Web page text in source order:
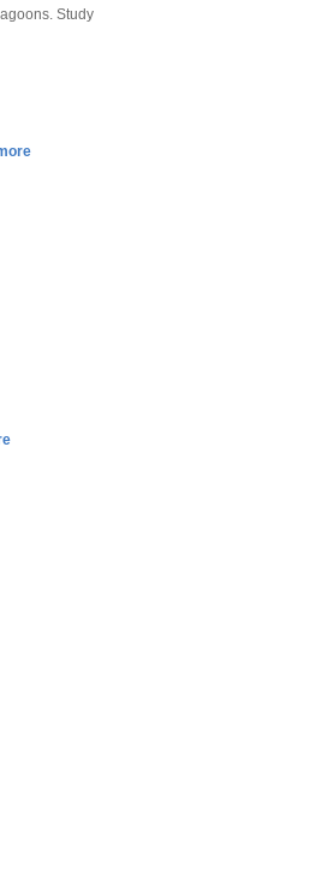
Study